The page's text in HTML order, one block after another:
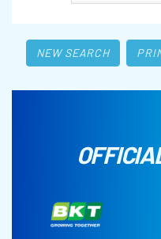
NEW SEARCH